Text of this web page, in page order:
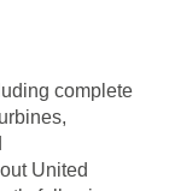
complete
United